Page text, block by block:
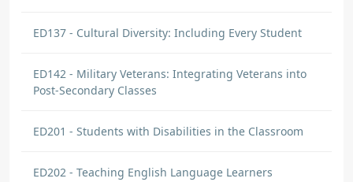
ED137 - Cultural Diversity: Including Every Student
ED142 - Military Veterans: Integrating Veterans into
Post-Secondary Classes
ED201 - Students with Disabilities in the Classroom
ED202 - Teaching English Language Learners